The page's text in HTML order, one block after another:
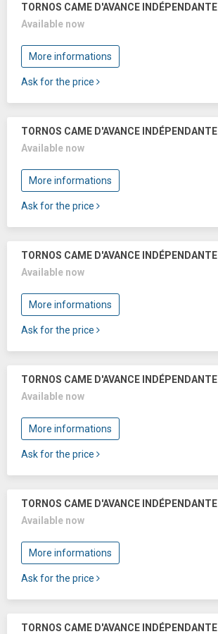
TORNOS CAME D'AVANCE INDÉPENDANTE
Available now
More informations
Ask for the price
TORNOS CAME D'AVANCE INDÉPENDANTE
Available now
More informations
Ask for the price
TORNOS CAME D'AVANCE INDÉPENDANTE
Available now
More informations
Ask for the price
TORNOS CAME D'AVANCE INDÉPENDANTE
Available now
More informations
Ask for the price
TORNOS CAME D'AVANCE INDÉPENDANTE
Available now
More informations
Ask for the price
TORNOS CAME D'AVANCE INDÉPENDANTE